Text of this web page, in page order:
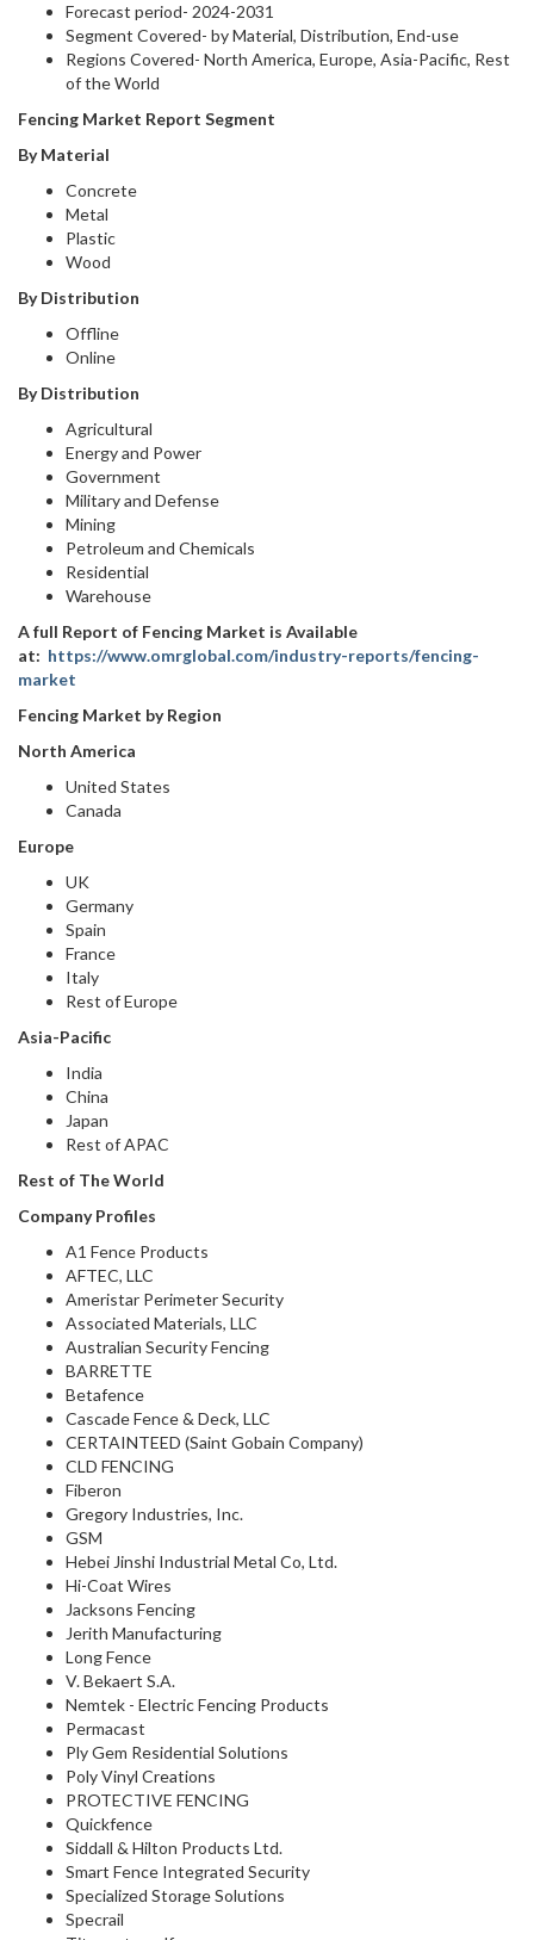
Forecast period- 2024-2031
Segment Covered- by Material, Distribution, End-use
Regions Covered- North America, Europe, Asia-Pacific, Rest
of the World
Fencing Market Report Segment
By Material
Concrete
Metal
Plastic
Wood
By Distribution
Offline
Online
By Distribution
Agricultural
Energy and Power
Government
Military and Defense
Mining
Petroleum and Chemicals
Residential
Warehouse
A full Report of Fencing Market is Available
at: https://www.omrglobal.com/industry-reports/fencing-
market
Fencing Market by Region
North America
United States
Canada
Europe
UK
Germany
Spain
France
Italy
Rest of Europe
Asia-Pacific
India
China
Japan
Rest of APAC
Rest of The World
Company Profiles
A1 Fence Products
AFTEC, LLC
Ameristar Perimeter Security
Associated Materials, LLC
Australian Security Fencing
BARRETTE
Betafence
Cascade Fence & Deck, LLC
CERTAINTEED (Saint Gobain Company)
CLD FENCING
Fiberon
Gregory Industries, Inc.
GSM
Hebei Jinshi Industrial Metal Co, Ltd.
Hi-Coat Wires
Jacksons Fencing
Jerith Manufacturing
Long Fence
V. Bekaert S.A.
Nemtek - Electric Fencing Products
Permacast
Ply Gem Residential Solutions
Poly Vinyl Creations
PROTECTIVE FENCING
Quickfence
Siddall & Hilton Products Ltd.
Smart Fence Integrated Security
Specialized Storage Solutions
Specrail